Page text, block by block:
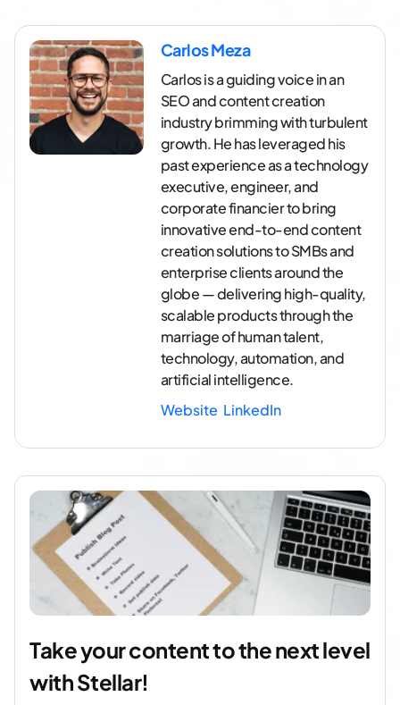
Carlos Meza
Carlos is a guiding voice in an
SEO and content creation
industry brimming with turbulent
growth. He has leveraged his
past experience as a technology
executive, engineer, and
corporate financier to bring
innovative end-to-end content
creation solutions to SMBs and
enterprise clients around the
globe — delivering high-quality,
scalable products through the
marriage of human talent,
technology, automation, and
artificial intelligence.
Website LinkedIn
Take your content to the next level
with Stellar!